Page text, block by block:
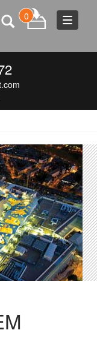
Toggle
0